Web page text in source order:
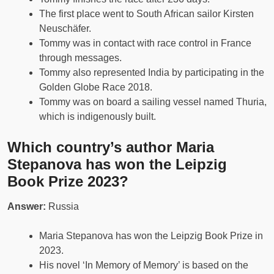
The first place went to South African sailor Kirsten
Neuschäfer.
Tommy was in contact with race control in France
through messages.
Tommy also represented India by participating in the
Golden Globe Race 2018.
Tommy was on board a sailing vessel named Thuria,
which is indigenously built.
Which country’s author Maria
Stepanova has won the Leipzig
Book Prize 2023?
Answer: Russia
Maria Stepanova has won the Leipzig Book Prize in
2023.
His novel ‘In Memory of Memory’ is based on the